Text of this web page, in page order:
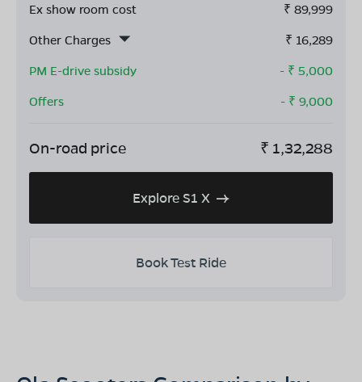
Ex show room cost ₹ 89,999
Other Charges
₹ 16,289
PM E-drive subsidy
- ₹ 5,000
Offers
- ₹ 9,000
On-road price ₹ 1,32,288
Explore S1 X
Book Test Ride